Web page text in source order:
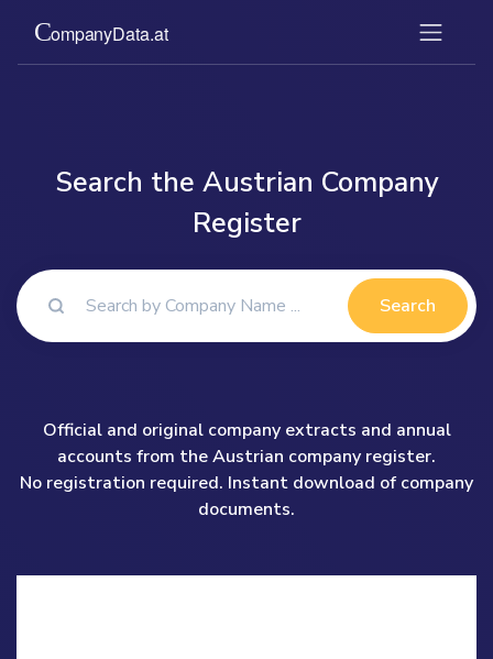
Search the Austrian Company
Register
Search
Official and original company extracts and annual
accounts from the Austrian company register.
No registration required. Instant download of company
documents.